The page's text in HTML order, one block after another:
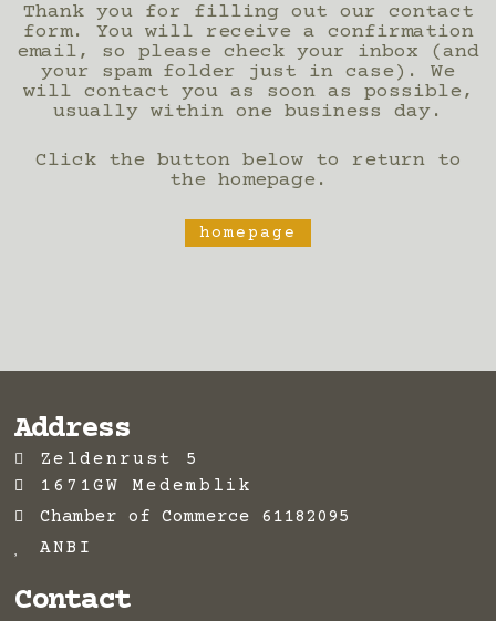
Thank you for filling out our contact
form. You will receive a confirmation
email, so please check your inbox (and
your spam folder just in case). We
will contact you as soon as possible,
usually within one business day.
Click the button below to return to
the homepage.
homepage
Address
Zeldenrust 5
1671GW Medemblik
Chamber of Commerce 61182095
ANBI
Contact